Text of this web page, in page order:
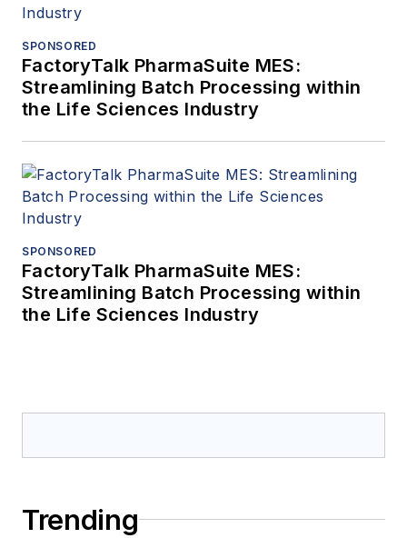
SPONSORED
FactoryTalk PharmaSuite MES:
Streamlining Batch Processing within
the Life Sciences Industry
SPONSORED
FactoryTalk PharmaSuite MES:
Streamlining Batch Processing within
the Life Sciences Industry
Trending